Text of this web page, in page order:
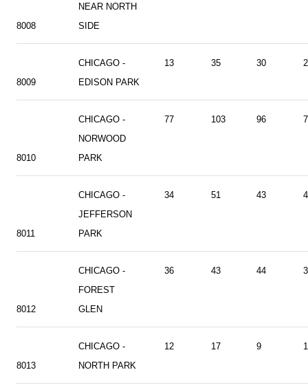
8008
NEAR NORTH
SIDE
8009
CHICAGO -
EDISON PARK
13 35 30
8010
CHICAGO -
NORWOOD
PARK
77 103 96
8011
CHICAGO -
JEFFERSON
PARK
34 51 43
8012
CHICAGO -
FOREST
GLEN
36 43 44
8013
CHICAGO -
NORTH PARK
12 17 9